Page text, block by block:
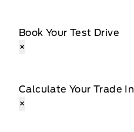
Book Your Test Drive
×
Calculate Your Trade In
×